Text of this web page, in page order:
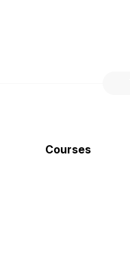
Courses